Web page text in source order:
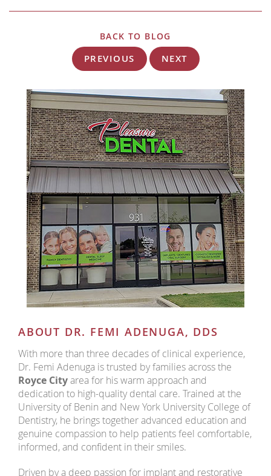
BACK TO BLOG
PREVIOUS NEXT
ABOUT DR. FEMI ADENUGA, DDS
With more than three decades of clinical experience,
Dr. Femi Adenuga is trusted by families across the
Royce Cityarea for his warm approach and
dedication to high-quality dental care. Trained at the
University of Benin and New York University College of
Dentistry, he brings together advanced education and
genuine compassion to help patients feel comfortable,
informed, and confident in their smiles.
Driven by a deep passion for implant and restorative